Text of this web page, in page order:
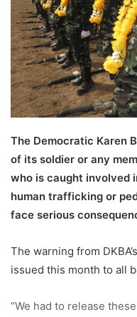
a
i
l
The Democratic Karen
of its soldier or any
who is caught involved
human trafficking or
face serious
The warning from
issued this month to all
“We had to release